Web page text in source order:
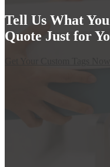
Tell Us What
Quote Just for